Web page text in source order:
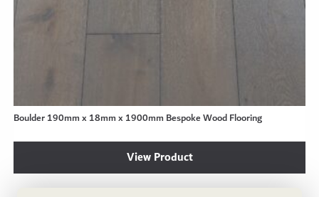
Boulder 190mm x 18mm x 1900mm Bespoke Wood Flooring
View Product